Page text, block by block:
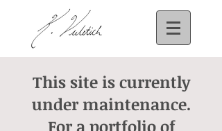
This site is currently
under maintenance.
For a portfolio of